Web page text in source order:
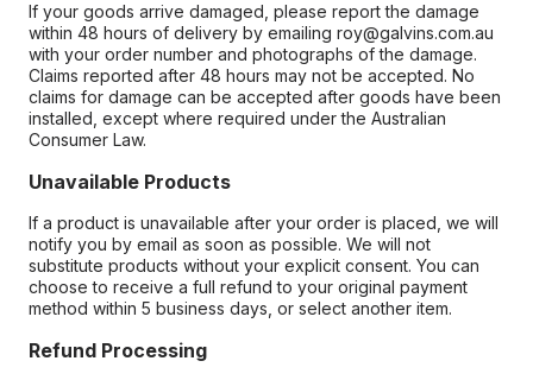
If your goods arrive damaged, please report the damage
within 48 hours of delivery by emailing roy@galvins.com.au
with your order number and photographs of the damage.
Claims reported after 48 hours may not be accepted. No
claims for damage can be accepted after goods have been
installed, except where required under the Australian
Consumer Law.
Unavailable Products
If a product is unavailable after your order is placed, we will
notify you by email as soon as possible. We will not
substitute products without your explicit consent. You can
choose to receive a full refund to your original payment
method within 5 business days, or select another item.
Refund Processing